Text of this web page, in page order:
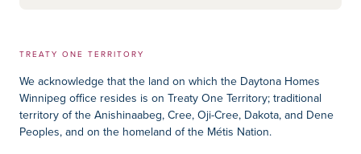
TREATY ONE TERRITORY
We acknowledge that the land on which the Daytona Homes
Winnipeg office resides is on Treaty One Territory; traditional
territory of the Anishinaabeg, Cree, Oji-Cree, Dakota, and Dene
Peoples, and on the homeland of the Métis Nation.